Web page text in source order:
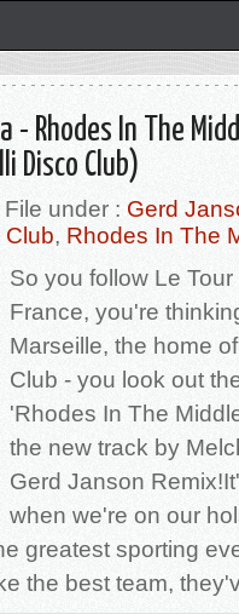
- Rhodes In The
Disco Club)
under : Gerd
Club, Rhodes In The
So you follow Le
France, you're
Marseille, the home
Club - you look out
'Rhodes In The
the new track by
Gerd Janson
when we're on our
greatest sporting
the best team,